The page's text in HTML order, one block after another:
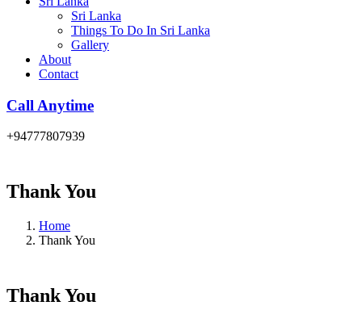
Sri Lanka
Things To Do In Sri Lanka
Gallery
About
Contact
Call Anytime
+94777807939
Thank You
Home
Thank You
Thank You